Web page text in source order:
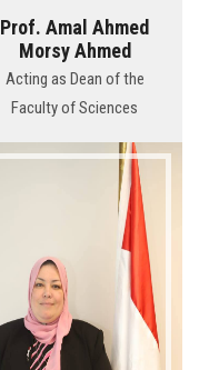
Prof. Amal Ahmed
Morsy Ahmed
Acting as Dean of the
Faculty of Sciences